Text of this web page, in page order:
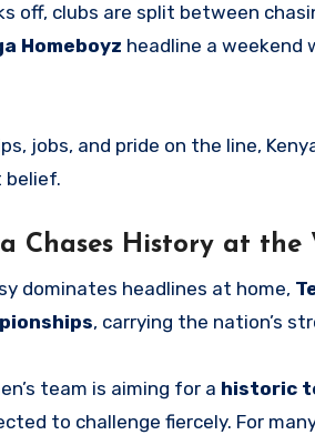
off, clubs are split between
Homeboyz headline a weekend
jobs, and pride on the line,
belief.
Chases History at the
dominates headlines at home,
, carrying the nation’s
team is aiming for a historic
to challenge fiercely. For